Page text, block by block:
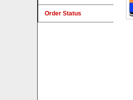
Order Status